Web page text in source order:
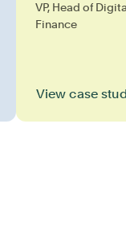
VP, Head of
Finance
View case